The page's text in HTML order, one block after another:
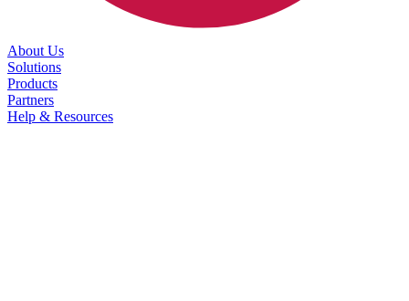
About Us
Solutions
Products
Partners
Help & Resources